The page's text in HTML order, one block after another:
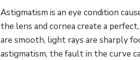
Astigmatism is an eye condition
the lens and cornea create a
are smooth, light rays are sharply
astigmatism, the fault in the curve